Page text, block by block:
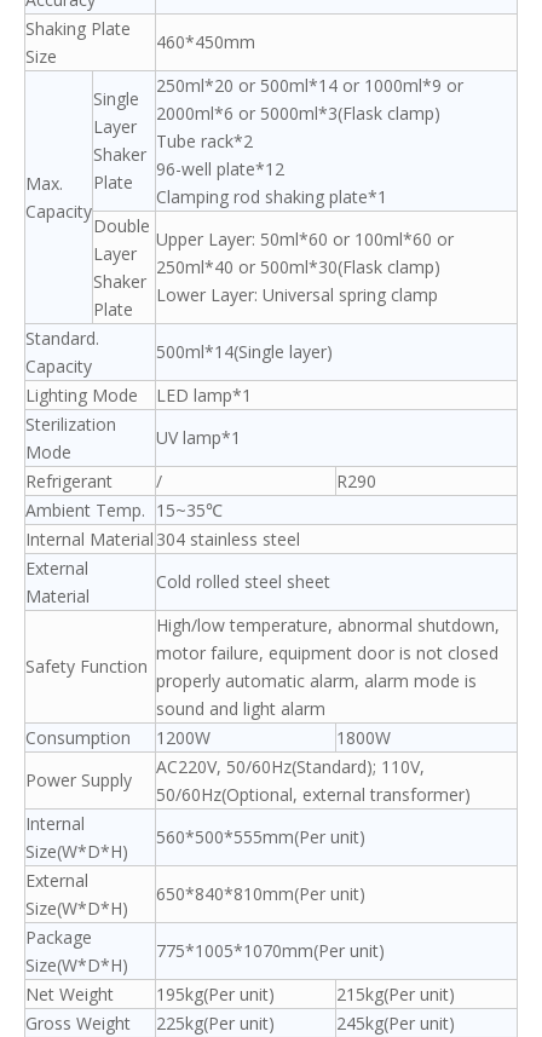
Shaking Plate
Size
460*450mm
Max.
Capacity
Single
Layer
Shaker
Plate
250ml*20 or 500ml*14 or 1000ml*9 or
2000ml*6 or 5000ml*3(Flask clamp)
Tube rack*2
96-well plate*12
Clamping rod shaking plate*1
Double
Layer
Shaker
Plate
Upper Layer: 50ml*60 or 100ml*60 or
250ml*40 or 500ml*30(Flask clamp)
Lower Layer: Universal spring clamp
Standard.
Capacity
500ml*14(Single layer)
Lighting Mode
LED lamp*1
Sterilization
Mode
UV lamp*1
Refrigerant
/
R290
Ambient Temp. 15~35℃
Internal Material 304 stainless steel
External
Material
Cold rolled steel sheet
Safety Function
High/low temperature, abnormal shutdown,
motor failure, equipment door is not closed
properly automatic alarm, alarm mode is
sound and light alarm
Consumption
1200W
1800W
Power Supply
AC220V, 50/60Hz(Standard); 110V,
50/60Hz(Optional, external transformer)
Internal
Size(W*D*H)
560*500*555mm(Per unit)
External
Size(W*D*H)
650*840*810mm(Per unit)
Package
Size(W*D*H)
775*1005*1070mm(Per unit)
Net Weight
195kg(Per unit)
215kg(Per unit)
Gross Weight
225kg(Per unit) 245kg(Per unit)